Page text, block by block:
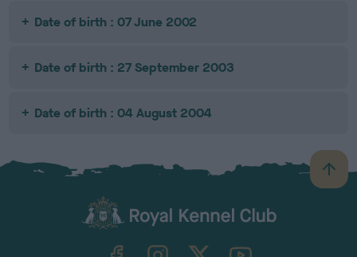
Date of birth : 07 June 2002
Date of birth : 27 September 2003
Date of birth : 04 August 2004
B
a
TheKennelClubUK on YouTube